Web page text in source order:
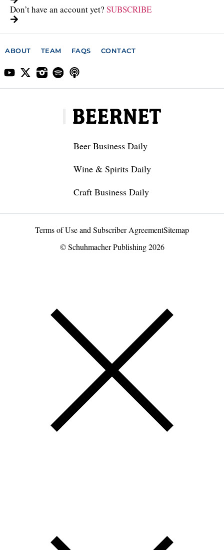
Don’t have an account yet? SUBSCRIBE
ABOUT TEAM FAQS CONTACT
Beer Business Daily
Wine & Spirits Daily
Craft Business Daily
Terms of Use and Subscriber AgreementSitemap
© Schuhmacher Publishing 2026